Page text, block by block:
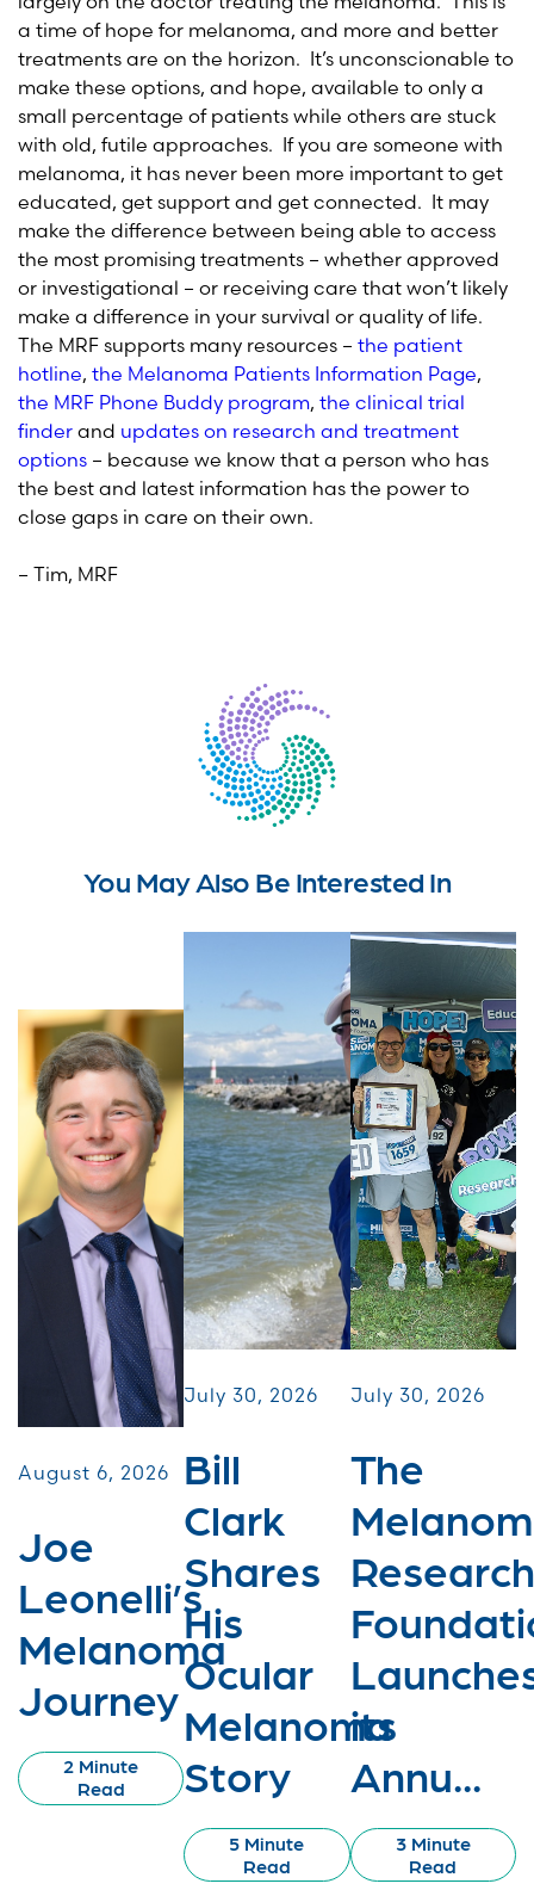
a time of hope for melanoma, and more and better
treatments are on the horizon. It’s unconscionable to
make these options, and hope, available to only a
small percentage of patients while others are stuck
with old, futile approaches. If you are someone with
melanoma, it has never been more important to get
educated, get support and get connected. It may
make the difference between being able to access
the most promising treatments – whether approved
or investigational – or receiving care that won’t likely
make a difference in your survival or quality of life.
The MRF supports many resources – the patient
hotline, the Melanoma Patients Information Page,
the MRF Phone Buddy program, the clinical trial
finder and updates on research and treatment
options – because we know that a person who has
the best and latest information has the power to
close gaps in care on their own.
– Tim, MRF
You May Also Be Interested In
August 6, 2026
Joe
Leonelli’s
Melanoma
Journey
2 Minute
Read
July 30, 2026
Bill
Clark
Shares
His
Ocular
Melanoma
Story
5 Minute
Read
July 30, 2026
The
Research
its
Annu...
3 Minute
Read